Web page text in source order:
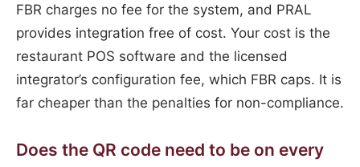
FBR charges no fee for the system, and PRAL
provides integration free of cost. Your cost is the
restaurant POS software and the licensed
integrator’s configuration fee, which FBR caps. It is
far cheaper than the penalties for non-compliance.
Does the QR code need to be on every